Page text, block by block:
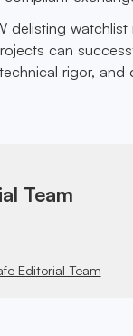
watchlist
can
rigor, and
Team
Editorial Team